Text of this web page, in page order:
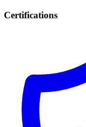
Certifications